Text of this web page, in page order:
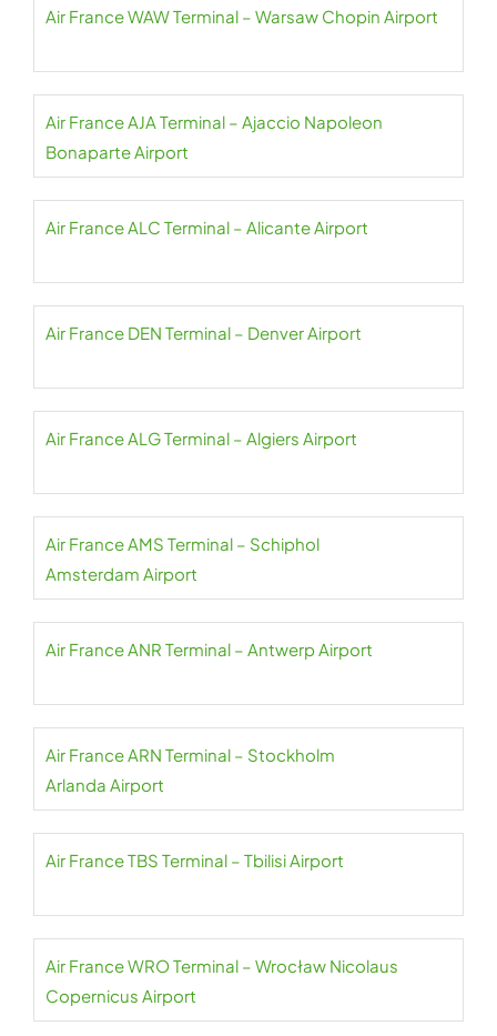
Air France WAW Terminal – Warsaw Chopin Airport
Air France AJA Terminal – Ajaccio Napoleon
Bonaparte Airport
Air France ALC Terminal – Alicante Airport
Air France DEN Terminal – Denver Airport
Air France ALG Terminal – Algiers Airport
Air France AMS Terminal – Schiphol
Amsterdam Airport
Air France ANR Terminal – Antwerp Airport
Air France ARN Terminal – Stockholm
Arlanda Airport
Air France TBS Terminal – Tbilisi Airport
Air France WRO Terminal – Wrocław Nicolaus
Copernicus Airport